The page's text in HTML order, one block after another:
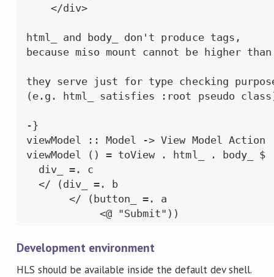
    </div>
html_ and body_ don't produce tags,
because miso mount cannot be higher
they serve just for type checking
(e.g. html_ satisfies :root pseudo
-}
viewModel :: Model -> View Model Action
viewModel () = toView . html_ . body_ $
  div_ =. c
  </ (div_ =. b
       </ (button_ =. a
            <@ "Submit"))
Development environment
HLS should be available inside the default dev shell.